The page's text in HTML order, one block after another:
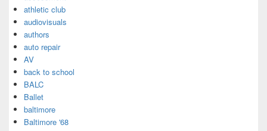
athletic club
audiovisuals
authors
auto repair
AV
back to school
BALC
Ballet
baltimore
Baltimore '68